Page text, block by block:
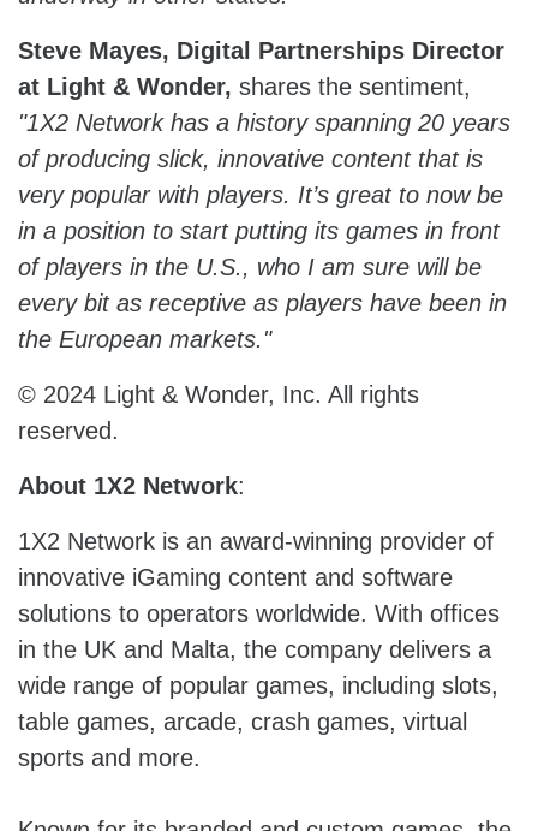
Steve Mayes, Digital Partnerships Director
at Light & Wonder, shares the sentiment,
"1X2 Network has a history spanning 20 years
of producing slick, innovative content that is
very popular with players. It’s great to now be
in a position to start putting its games in front
of players in the U.S., who I am sure will be
every bit as receptive as players have been in
the European markets."
© 2024 Light & Wonder, Inc. All rights
reserved.
About 1X2 Network:
1X2 Network is an award-winning provider of
innovative iGaming content and software
solutions to operators worldwide. With offices
in the UK and Malta, the company delivers a
wide range of popular games, including slots,
table games, arcade, crash games, virtual
sports and more.